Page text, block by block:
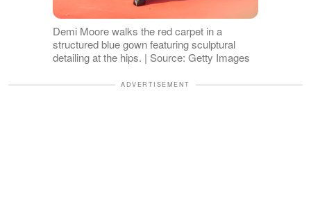
Demi Moore walks the red carpet in a
structured blue gown featuring sculptural
detailing at the hips. | Source: Getty Images
ADVERTISEMENT